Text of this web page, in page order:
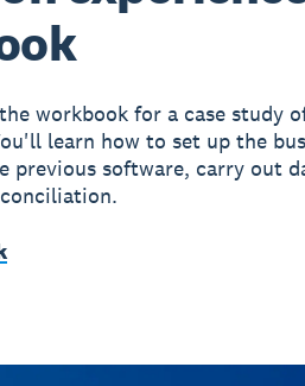
workbook for a case study
learn how to set up the
previous software, carry out